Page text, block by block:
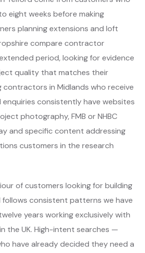
eight weeks before making
planning extensions and loft
compare contractor
period, looking for evidence
quality that matches their
contractors in Midlands who receive
consistently have websites
photography, FMB or NHBC
and specific content addressing
customers in the research
of customers looking for building
follows consistent patterns we have
years working exclusively with
the UK. High-intent searches —
have already decided they need a